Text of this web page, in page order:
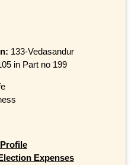
133-Vedasandur
in Part no 199
Expenses